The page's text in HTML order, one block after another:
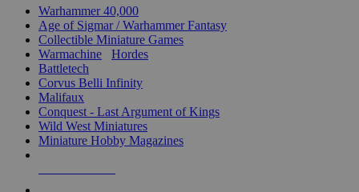
Warhammer 40,000
Age of Sigmar / Warhammer Fantasy
Collectible Miniature Games
Warmachine
Hordes
Battletech
Corvus Belli Infinity
Malifaux
Conquest - Last Argument of Kings
Wild West Miniatures
Miniature Hobby Magazines